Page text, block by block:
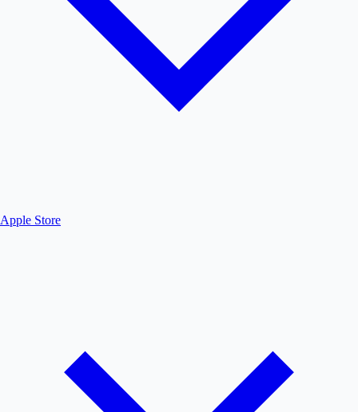
Apple Store